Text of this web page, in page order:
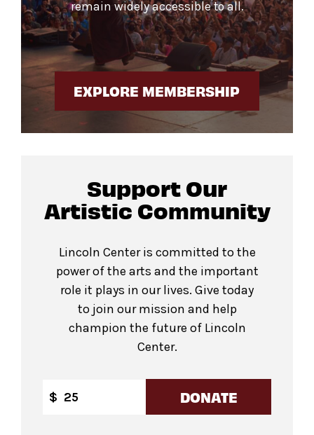
remain widely accessible to all.
EXPLORE MEMBERSHIP
Support Our
Artistic Community
Lincoln Center is committed to the
power of the arts and the important
role it plays in our lives. Give today
to join our mission and help
champion the future of Lincoln
Center.
$ DONATE